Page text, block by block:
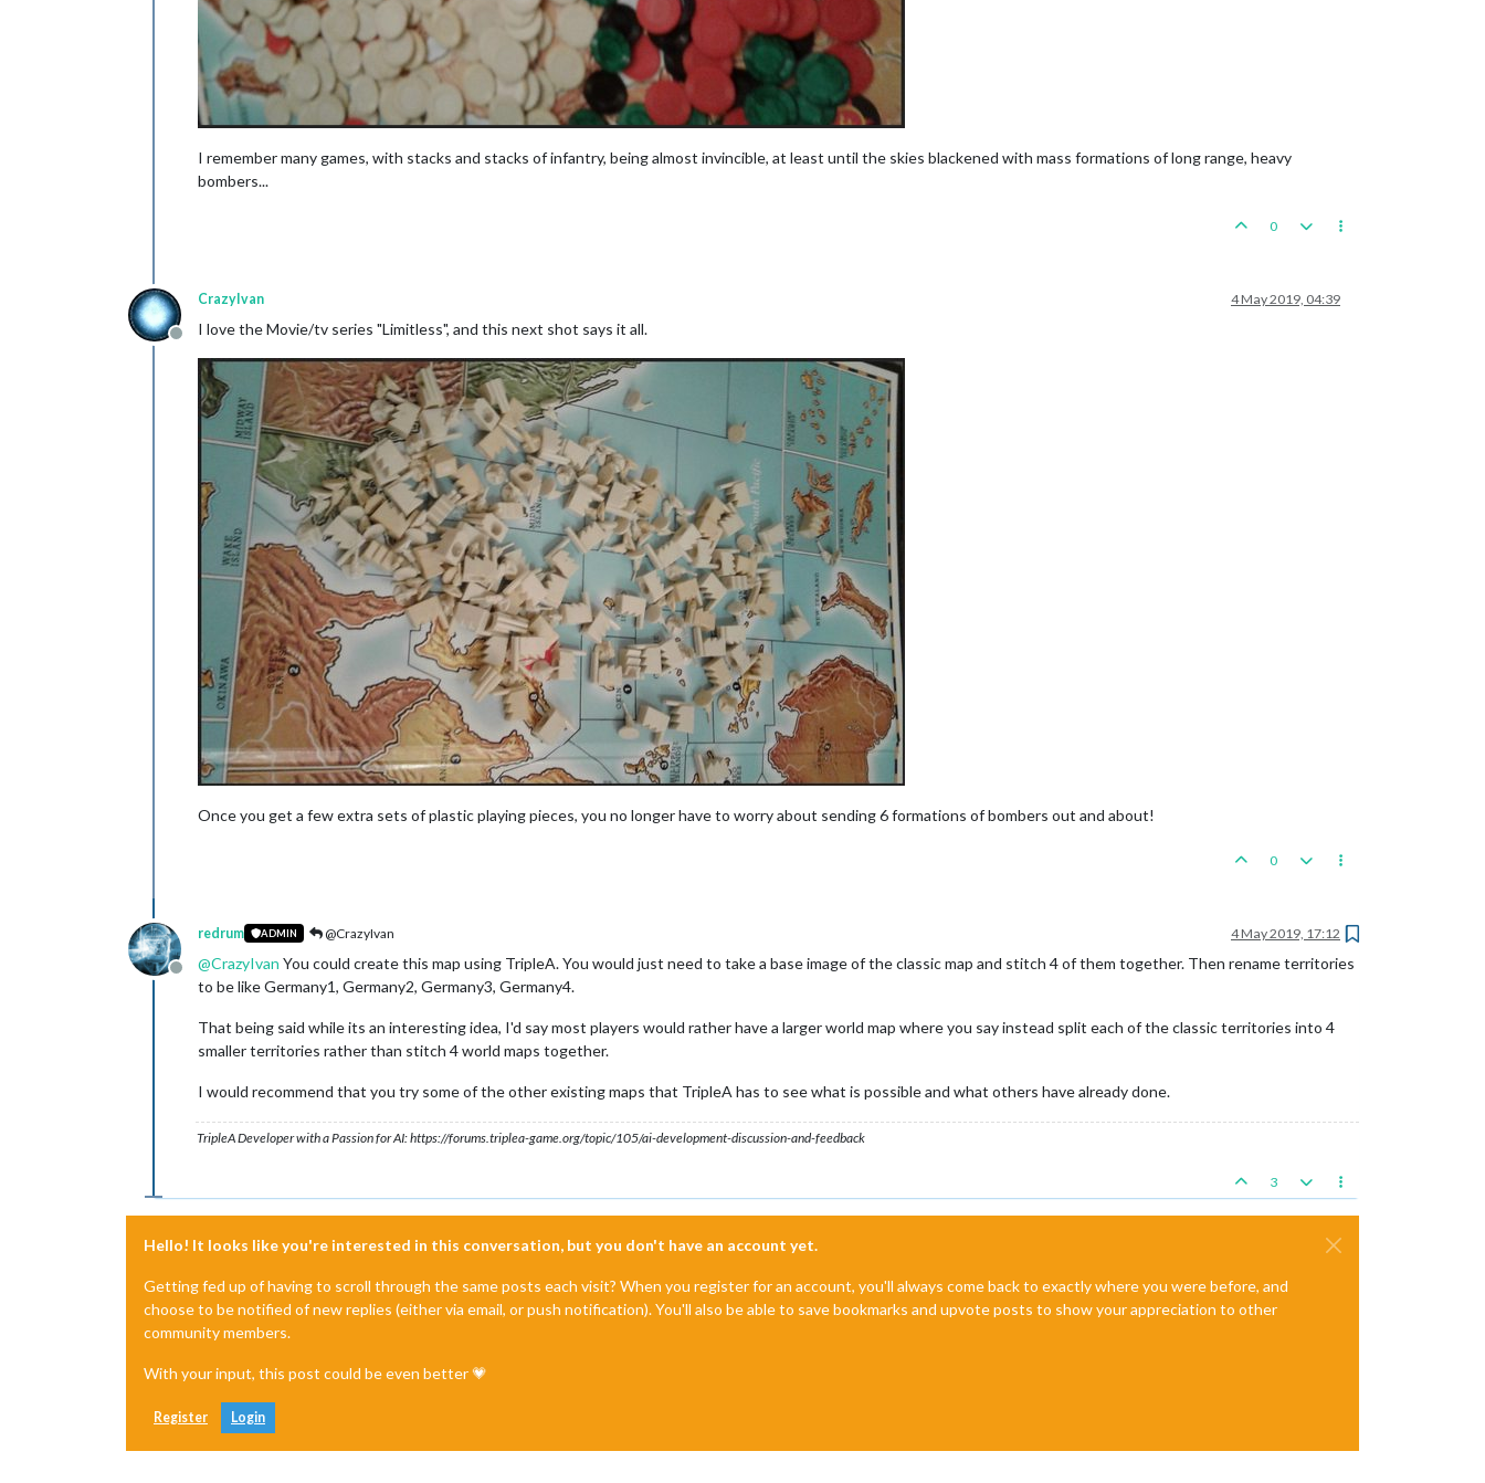
I remember many games, with stacks and stacks of infantry, being almost invincible, at least until the skies blackened with mass formations of long range, heavy
bombers...
0
Offline
CrazyIvan 4 May 2019, 04:39
I love the Movie/tv series "Limitless", and this next shot says it all.
Once you get a few extra sets of plastic playing pieces, you no longer have to worry about sending 6 formations of bombers out and about!
0
Offline
redrum ADMIN @CrazyIvan 4 May 2019, 17:12
@CrazyIvan You could create this map using TripleA. You would just need to take a base image of the classic map and stitch 4 of them together. Then rename territories
to be like Germany1, Germany2, Germany3, Germany4.
That being said while its an interesting idea, I'd say most players would rather have a larger world map where you say instead split each of the classic territories into 4
smaller territories rather than stitch 4 world maps together.
I would recommend that you try some of the other existing maps that TripleA has to see what is possible and what others have already done.
TripleA Developer with a Passion for AI: https://forums.triplea-game.org/topic/105/ai-development-discussion-and-feedback
3
Hello! It looks like you're interested in this conversation, but you don't have an account yet.
Getting fed up of having to scroll through the same posts each visit? When you register for an account, you'll always come back to exactly where you were before, and
choose to be notified of new replies (either via email, or push notification). You'll also be able to save bookmarks and upvote posts to show your appreciation to other
community members.
With your input, this post could be even better 💗
Register Login